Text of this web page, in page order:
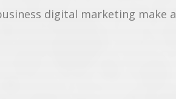
digital marketing make a